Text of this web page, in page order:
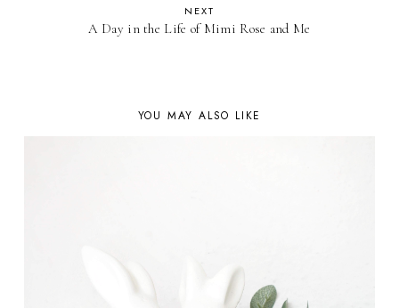
NEXT
A Day in the Life of Mimi Rose and Me
YOU MAY ALSO LIKE